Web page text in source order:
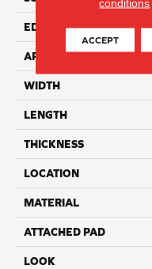
EDGE
APPLICATION
WIDTH
LENGTH
THICKNESS
LOCATION
MATERIAL
ATTACHED PAD
LOOK
ACCEPT